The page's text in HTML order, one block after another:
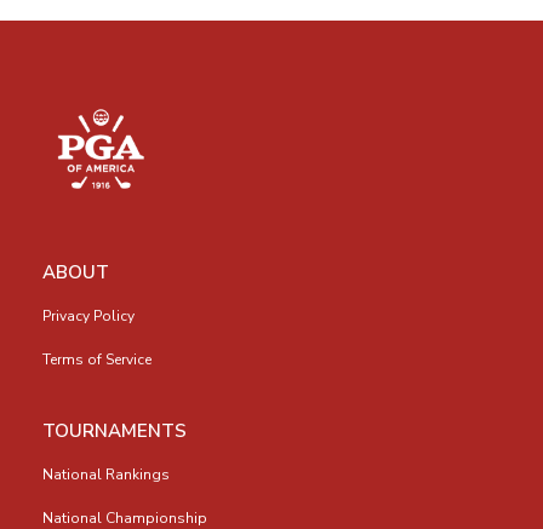
ABOUT
Privacy Policy
Terms of Service
TOURNAMENTS
National Rankings
National Championship